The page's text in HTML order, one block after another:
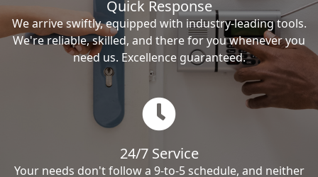
Quick Response
We arrive swiftly, equipped with industry-leading tools.
We're reliable, skilled, and there for you whenever you
need us. Excellence guaranteed.
24/7 Service
Your needs don't follow a 9-to-5 schedule, and neither